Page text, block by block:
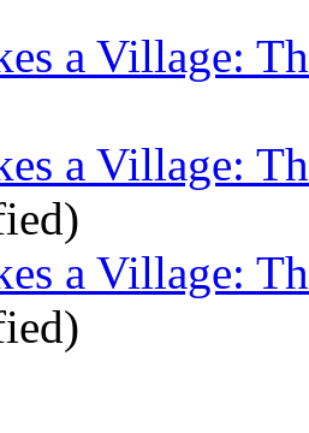
a Village:
a Village:
a Village: